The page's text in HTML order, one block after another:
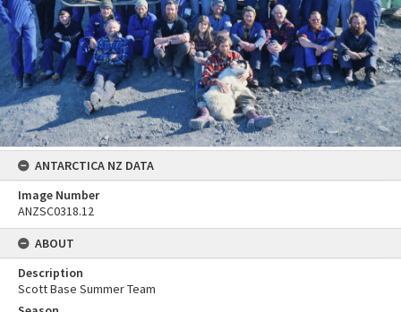
ANTARCTICA NZ DATA
Image Number
ANZSC0318.12
ABOUT
Description
Scott Base Summer Team